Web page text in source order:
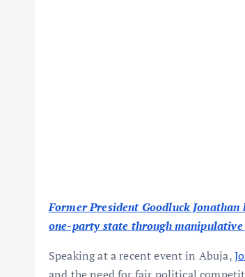
Former President Goodluck
one-party state through manipulative
Speaking at a recent event in Abuja,